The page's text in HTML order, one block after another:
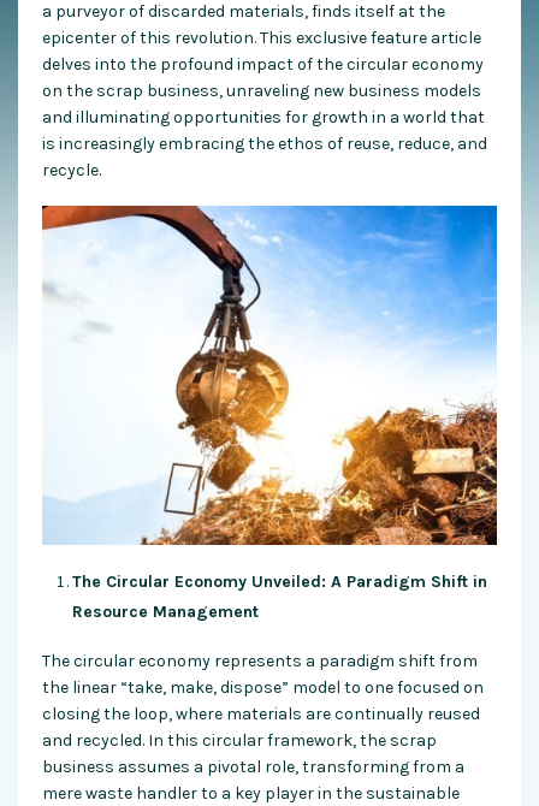
a purveyor of discarded materials, finds itself at the
epicenter of this revolution. This exclusive feature article
delves into the profound impact of the circular economy
on the scrap business, unraveling new business models
and illuminating opportunities for growth in a world that
is increasingly embracing the ethos of reuse, reduce, and
recycle.
The Circular Economy Unveiled: A Paradigm Shift in
Resource Management
The circular economy represents a paradigm shift from
the linear “take, make, dispose” model to one focused on
closing the loop, where materials are continually reused
and recycled. In this circular framework, the scrap
business assumes a pivotal role, transforming from a
mere waste handler to a key player in the sustainable